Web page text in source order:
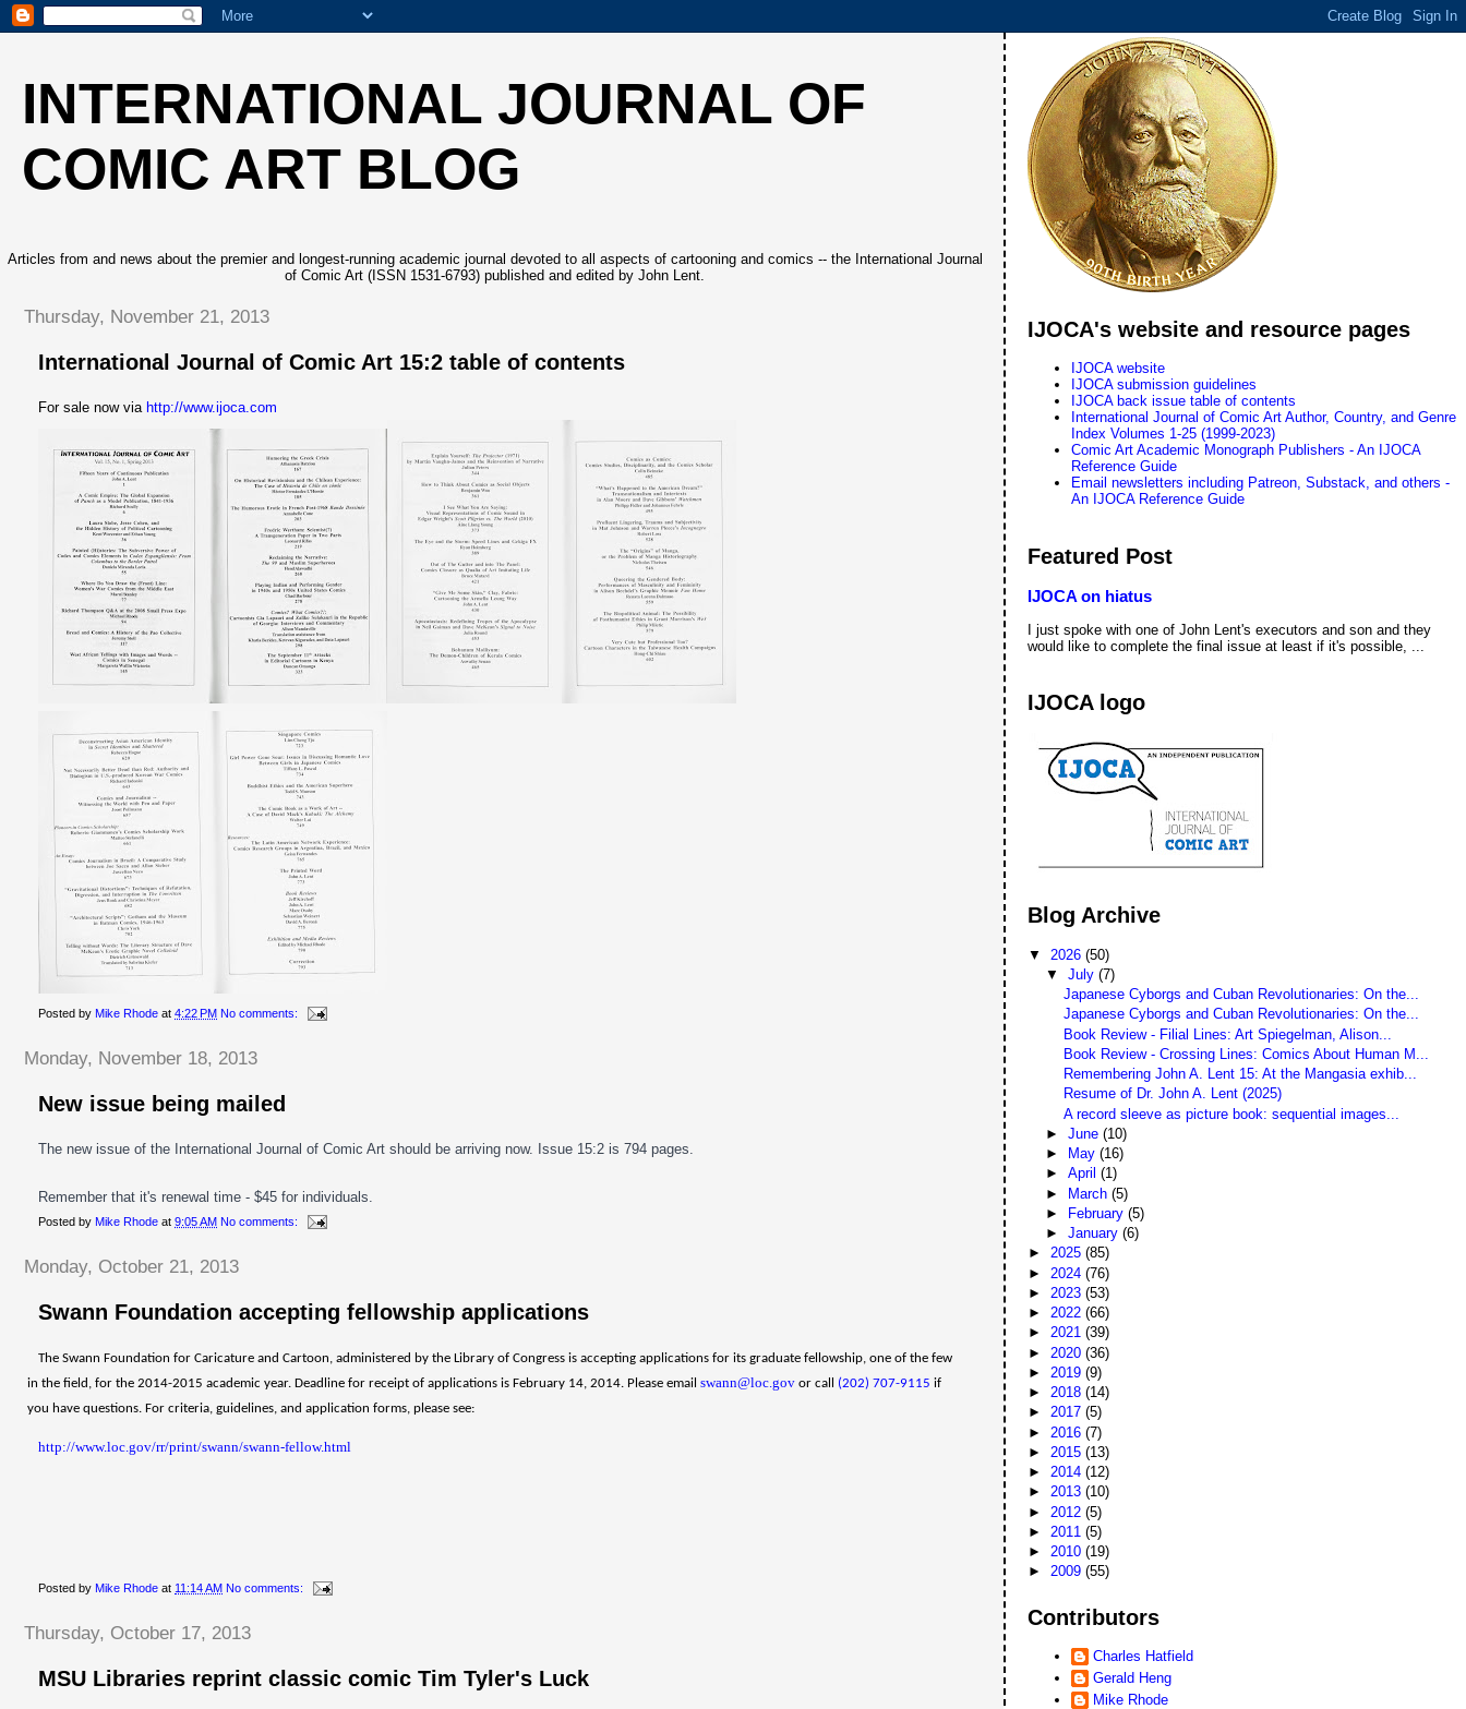
INTERNATIONAL JOURNAL OF
COMIC ART BLOG
Articles from and news about the premier and longest-running academic journal devoted to all aspects of cartooning and comics -- the International Journal
of Comic Art (ISSN 1531-6793) published and edited by John Lent.
Thursday, November 21, 2013
International Journal of Comic Art 15:2 table of contents
For sale now via http://www.ijoca.com
Posted by Mike Rhode at 4:22 PM No comments:
Monday, November 18, 2013
New issue being mailed
The new issue of the International Journal of Comic Art should be arriving now. Issue 15:2 is 794 pages.
Remember that it's renewal time - $45 for individuals.
Posted by Mike Rhode at 9:05 AM No comments:
Monday, October 21, 2013
Swann Foundation accepting fellowship applications
The Swann Foundation for Caricature and Cartoon, administered by the Library of Congress is accepting applications for its graduate fellowship, one of the few
in the field, for the 2014-2015 academic year. Deadline for receipt of applications is February 14, 2014. Please email swann@loc.gov or call (202) 707-9115 if
you have questions. For criteria, guidelines, and application forms, please see:
http://www.loc.gov/rr/print/swann/swann-fellow.html
Posted by Mike Rhode at 11:14 AM No comments:
Thursday, October 17, 2013
MSU Libraries reprint classic comic Tim Tyler's Luck
IJOCA's website and resource pages
IJOCA website
IJOCA submission guidelines
IJOCA back issue table of contents
International Journal of Comic Art Author, Country, and Genre
Index Volumes 1-25 (1999-2023)
Comic Art Academic Monograph Publishers - An IJOCA
Reference Guide
Email newsletters including Patreon, Substack, and others -
An IJOCA Reference Guide
Featured Post
IJOCA on hiatus
I just spoke with one of John Lent's executors and son and they
would like to complete the final issue at least if it's possible, ...
IJOCA logo
Blog Archive
▼ 2026(50)
▼ July (7)
Japanese Cyborgs and Cuban Revolutionaries: On the...
Japanese Cyborgs and Cuban Revolutionaries: On the...
Book Review - Filial Lines: Art Spiegelman, Alison...
Book Review - Crossing Lines: Comics About Human M...
Remembering John A. Lent 15: At the Mangasia exhib...
Resume of Dr. John A. Lent (2025)
A record sleeve as picture book: sequential images...
► June (10)
►
May (16)
► April (1)
► March (5)
►
February (5)
► January (6)
►2025(85)
► 2024(76)
► 2023(53)
►2022(66)
►2021(39)
► 2020(36)
► 2019(9)
►2018(14)
►2017(5)
► 2016(7)
► 2015(13)
►2014(12)
►2013(10)
► 2012(5)
► 2011(5)
►2010(19)
►2009(55)
Contributors
Charles Hatfield
Gerald Heng
Mike Rhode